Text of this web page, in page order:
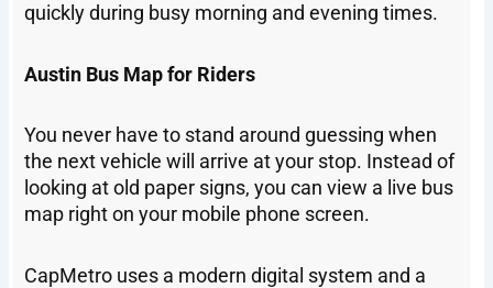
quickly during busy morning and evening times.
Austin Bus Map for Riders
You never have to stand around guessing when
the next vehicle will arrive at your stop. Instead of
looking at old paper signs, you can view a live bus
map right on your mobile phone screen.
CapMetro uses a modern digital system and a